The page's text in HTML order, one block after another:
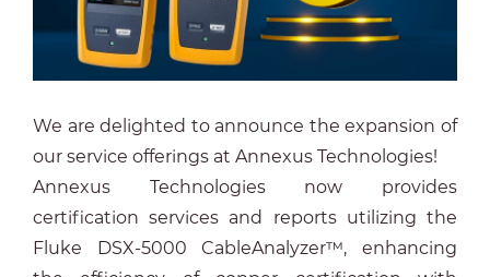
We are delighted to announce the expansion of
our service offerings at Annexus Technologies!
Annexus Technologies now provides
certification services and reports utilizing the
Fluke DSX-5000 CableAnalyzer™, enhancing